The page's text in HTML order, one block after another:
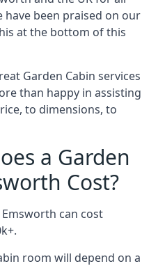
have been praised on our
at the bottom of this
Garden Cabin services
than happy in assisting
to dimensions, to
a Garden
Cost?
can cost
room will depend on a